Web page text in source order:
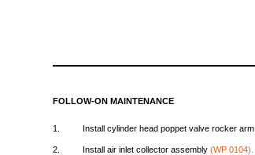
FOLLOW-ON MAINTENANCE
1. Install cylinder head poppet valve rocker arm
2. Install air inlet collector assembly (WP 0104).